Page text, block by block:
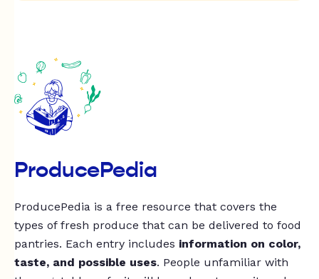
ProducePedia
ProducePedia is a free resource that covers the
types of fresh produce that can be delivered to food
pantries. Each entry includes information on color,
taste, and possible uses. People unfamiliar with